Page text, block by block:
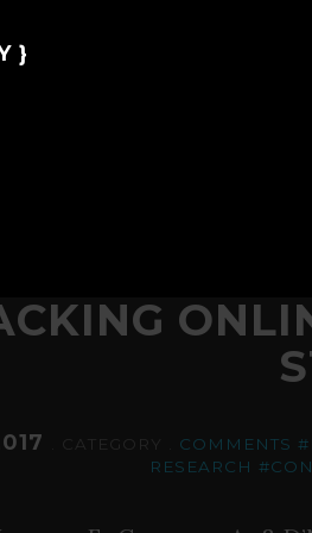
}
. CATEGORY . COMMENTS
RESEARCH